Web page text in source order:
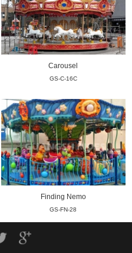
Carousel
GS-C-16C
Finding Nemo
GS-FN-28